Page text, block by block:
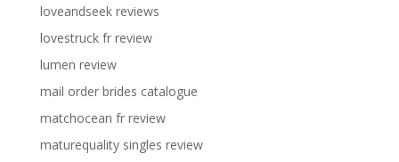
loveandseek reviews
lovestruck fr review
lumen review
mail order brides catalogue
matchocean fr review
maturequality singles review